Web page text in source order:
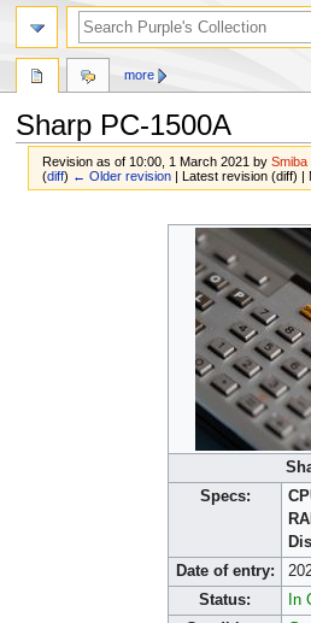
Sharp PC-1500A
Revision as of 10:00, 1 March 2021 by Smiba
(diff) ← Older revision | Latest revision (diff)
Specs:
Date of entry:
Status:
In
more